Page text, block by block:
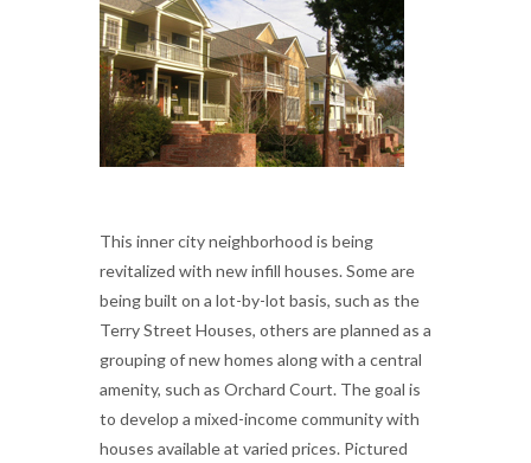
This inner city neighborhood is being
revitalized with new infill houses. Some are
being built on a lot-by-lot basis, such as the
Terry Street Houses, others are planned as a
grouping of new homes along with a central
amenity, such as Orchard Court. The goal is
to develop a mixed-income community with
houses available at varied prices. Pictured